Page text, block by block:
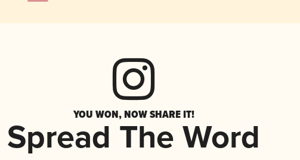
YOU WON, NOW SHARE IT!
Spread The Word